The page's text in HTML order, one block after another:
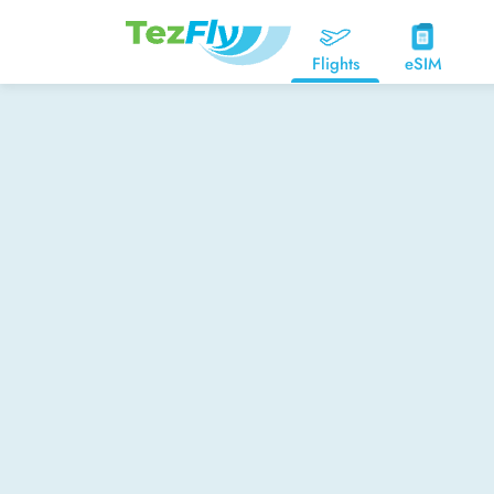
Flights eSIM